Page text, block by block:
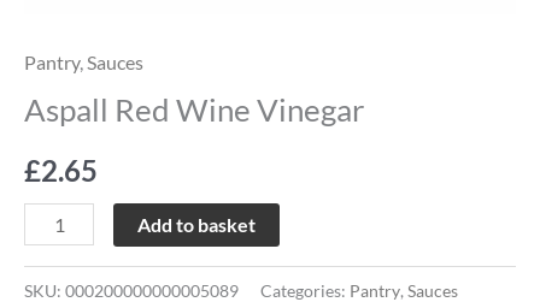
Pantry, Sauces
Aspall Red Wine Vinegar
£2.65
Add to basket
SKU: 000200000000005089 Categories: Pantry, Sauces